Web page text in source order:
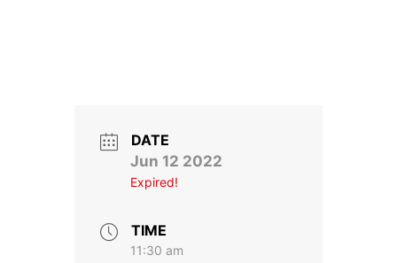
Volunteering
Support Us
Calendar
DATE
Jun 12 2022
Expired!
TIME
11:30 am